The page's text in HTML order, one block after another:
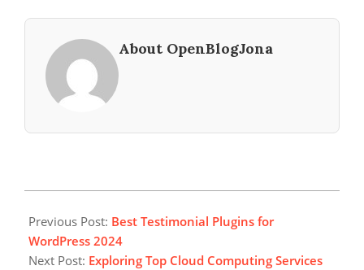
About OpenBlogJona
11-
22
Previous Post: Best Testimonial Plugins for
WordPress 2024
Next Post: Exploring Top Cloud Computing Services